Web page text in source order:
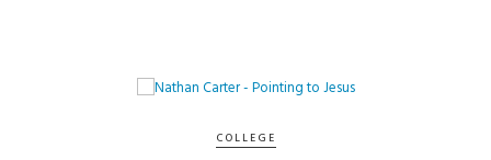
COLLEGE